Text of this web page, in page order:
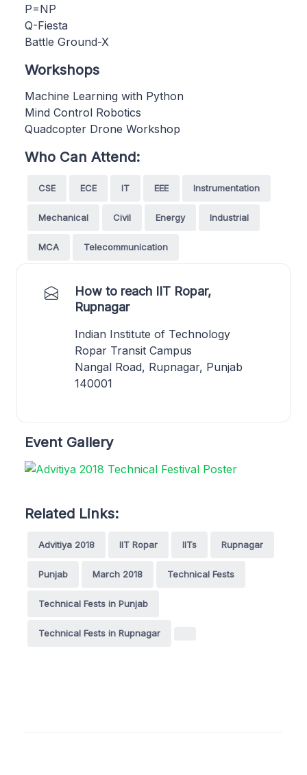
P=NP
Q-Fiesta
Battle Ground-X
Workshops
Machine Learning with Python
Mind Control Robotics
Quadcopter Drone Workshop
Who Can Attend:
CSE ECE IT EEE Instrumentation
Mechanical Civil Energy Industrial
MCA Telecommunication
How to reach IIT Ropar,
Rupnagar
Indian Institute of Technology
Ropar Transit Campus
Nangal Road, Rupnagar, Punjab
140001
Event Gallery
Related Links:
Advitiya 2018 IIT Ropar IITs Rupnagar
Punjab March 2018 Technical Fests
Technical Fests in Punjab
Technical Fests in Rupnagar